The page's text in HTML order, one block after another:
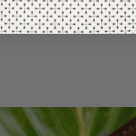
No reviews for this product